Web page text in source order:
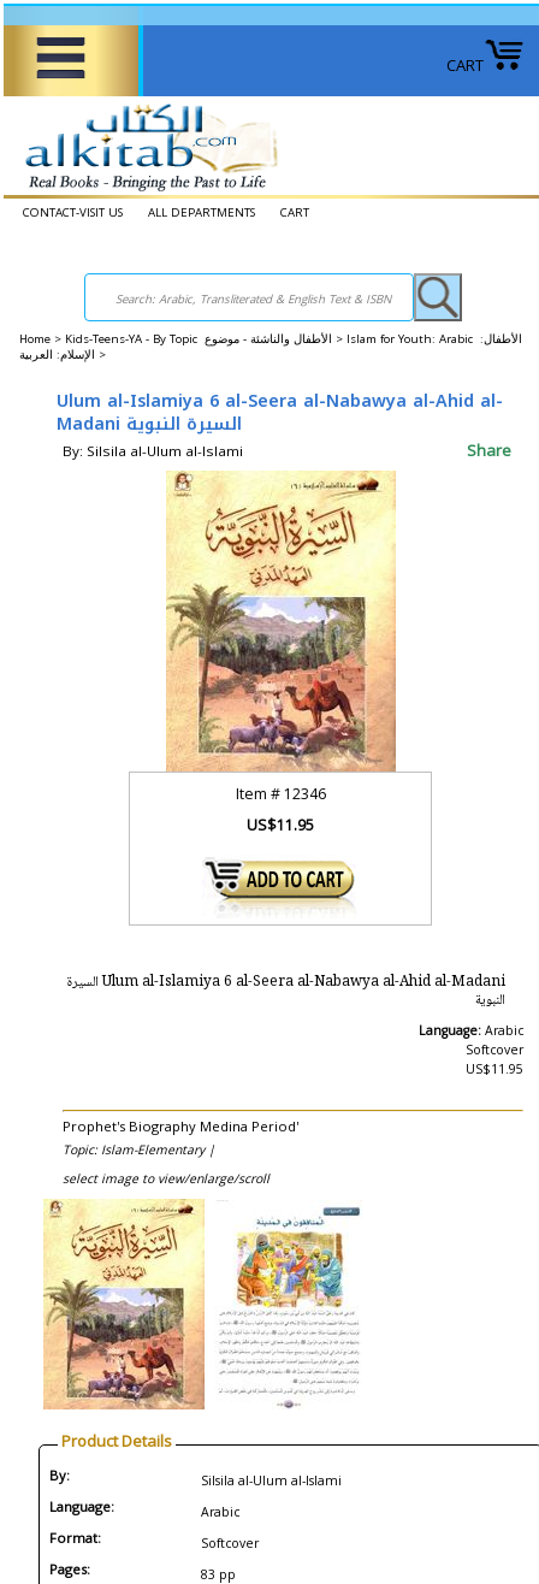
CART
CONTACT-VISIT US ALL DEPARTMENTS CART
Home > Kids-Teens-YA - By Topic الأطفال والناشئة - موضوع > Islam for Youth: Arabic الأطفال:
الإسلام: العربية >
Ulum al-Islamiya 6 al-Seera al-Nabawya al-Ahid al-
Madani السيرة النبوية
By: Silsila al-Ulum al-Islami Share
Item # 12346
US$11.95
Ulum al-Islamiya 6 al-Seera al-Nabawya al-Ahid al-Madani السيرة
النبوية
Language: Arabic
Softcover
US$11.95
Prophet's Biography Medina Period'
Topic: Islam-Elementary |
select image to view/enlarge/scroll
Product Details
By: Silsila al-Ulum al-Islami
Language: Arabic
Format: Softcover
Pages: 83 pp